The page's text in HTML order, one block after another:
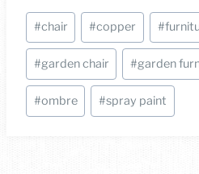
Post
Tags:
#chair #copper #
#garden chair #garden
#ombre #spray paint